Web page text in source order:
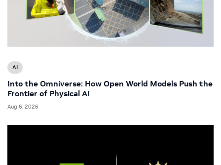
AI
Into the Omniverse: How Open World Models Push the
Frontier of Physical AI
Aug 6, 2026